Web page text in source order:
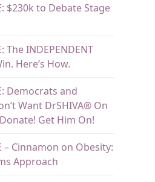
$230k to Debate Stage
The INDEPENDENT
Here’s How.
Democrats and
Want DrSHIVA® On
Get Him On!
– Cinnamon on Obesity:
Approach